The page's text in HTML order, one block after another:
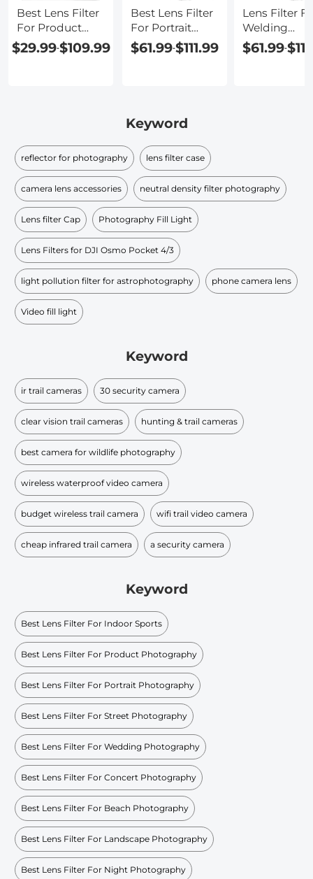
Best Lens Filter
For Product
Photography
$29.99-$109.99
Best Lens Filter
For Portrait
Photography
$61.99-$111.99
Lens Filter
Welding
Photography
$61.99-
Keyword
reflector for photography lens filter case
camera lens accessories neutral density filter photography
Lens filter Cap Photography Fill Light
Lens Filters for DJI Osmo Pocket 4/3
light pollution filter for astrophotography phone camera lens
Video fill light
Keyword
ir trail cameras 30 security camera
clear vision trail cameras hunting & trail cameras
best camera for wildlife photography
wireless waterproof video camera
budget wireless trail camera wifi trail video camera
cheap infrared trail camera a security camera
Keyword
Best Lens Filter For Indoor Sports
Best Lens Filter For Product Photography
Best Lens Filter For Portrait Photography
Best Lens Filter For Street Photography
Best Lens Filter For Wedding Photography
Best Lens Filter For Concert Photography
Best Lens Filter For Beach Photography
Best Lens Filter For Landscape Photography
Best Lens Filter For Night Photography